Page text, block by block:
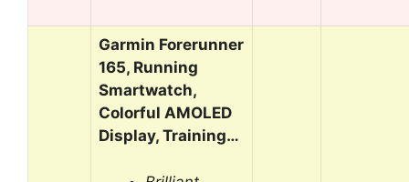
Garmin Forerunner
165, Running
Smartwatch,
Colorful AMOLED
Display, Training…